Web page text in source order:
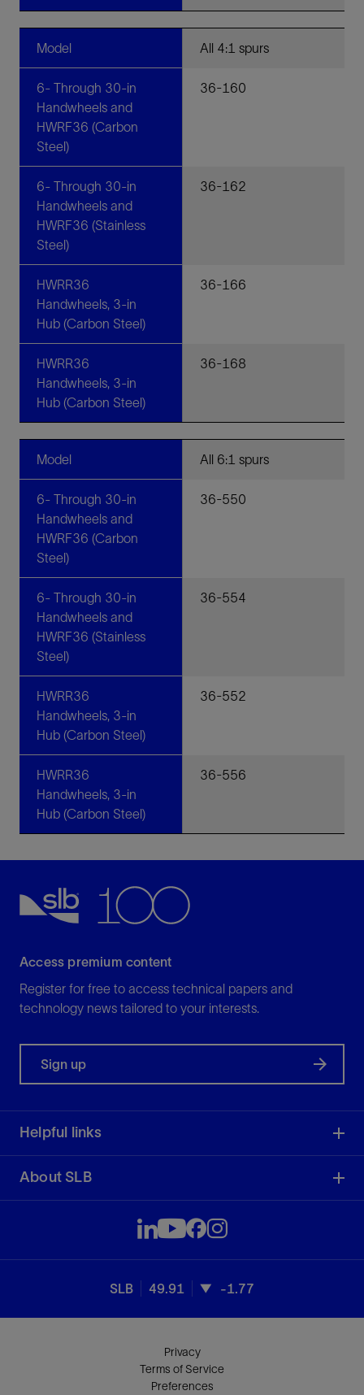
Model All 4:1 spurs
6- Through 30-in
Handwheels and
HWRF36 (Carbon
Steel)
36-160
6- Through 30-in
Handwheels and
HWRF36 (Stainless
Steel)
36-162
HWRR36
Handwheels, 3-in
Hub (Carbon Steel)
36-166
HWRR36
Handwheels, 3-in
Hub (Carbon Steel)
36-168
Model All 6:1 spurs
6- Through 30-in
Handwheels and
HWRF36 (Carbon
Steel)
36-550
6- Through 30-in
Handwheels and
HWRF36 (Stainless
Steel)
36-554
HWRR36
Handwheels, 3-in
Hub (Carbon Steel)
36-552
HWRR36
Handwheels, 3-in
Hub (Carbon Steel)
36-556
Access premium content
Register for free to access technical papers and
technology news tailored to your interests.
Sign up
Helpful links
About SLB
SLB 49.91 -1.77
Privacy
Terms of Service
Preferences